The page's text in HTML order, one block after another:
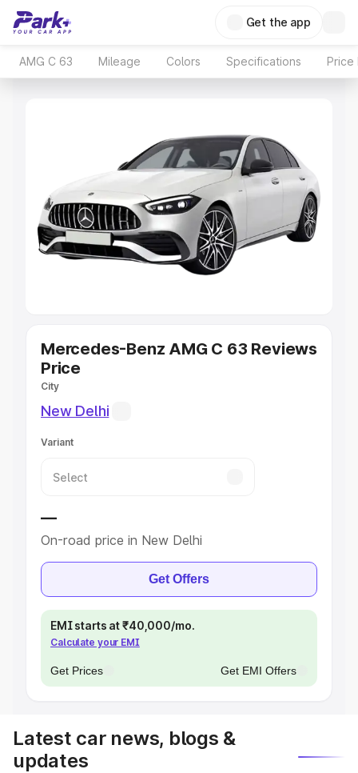
Get the app
AMG C 63 Mileage Colors Specifications Price
Mercedes-Benz AMG C 63 Reviews
Price
City
New Delhi
Variant
—
On-road price in New Delhi
Get Offers
EMI starts at ₹40,000/mo.
Calculate your EMI
Get Prices Get EMI Offers
Latest car news, blogs &
updates